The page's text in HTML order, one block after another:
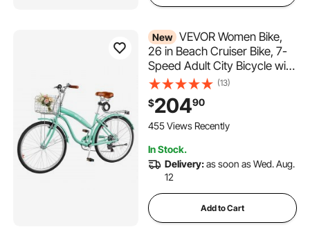
New VEVOR Women Bike,
26 in Beach Cruiser Bike, 7-
Speed Adult City Bicycle with
Carbon Steel Frame, 330 lbs
Capacity, Basket, Rear Rack
& Dual V-Brakes, Mint Green
(13)
$20490
455 Views Recently
In Stock.
Delivery:as soon as Wed. Aug.
12
Add to Cart